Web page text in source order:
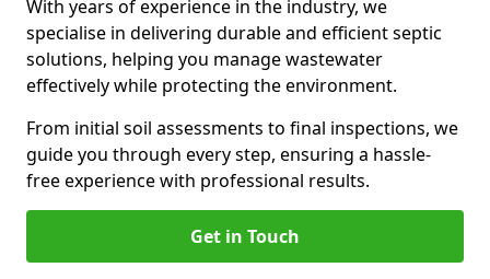
With years of experience in the industry, we
specialise in delivering durable and efficient septic
solutions, helping you manage wastewater
effectively while protecting the environment.
From initial soil assessments to final inspections, we
guide you through every step, ensuring a hassle-
free experience with professional results.
Get in Touch